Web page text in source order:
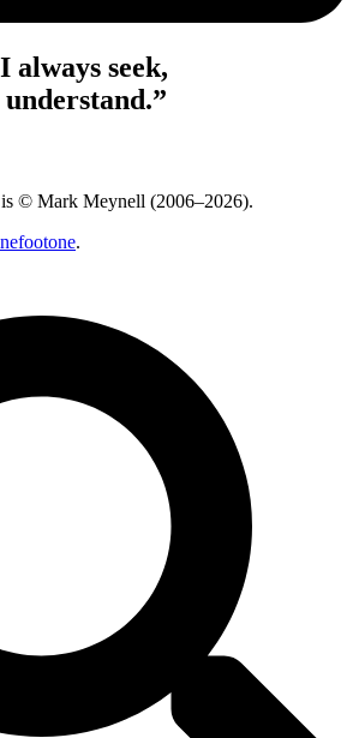
always seek,
© Mark Meynell (2006–2026).
.